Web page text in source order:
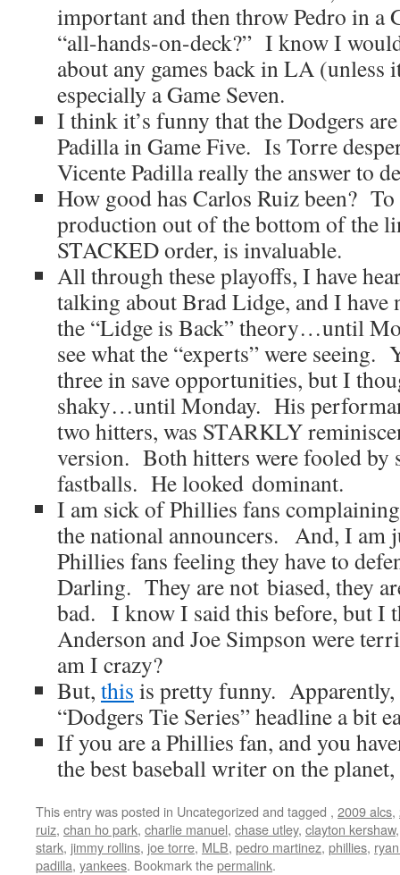
important and then throw Pedro in a
“all-hands-on-deck?” I know I
about any games back in LA (unless
especially a Game Seven.
I think it’s funny that the Dodgers
Padilla in Game Five. Is Torre
Vicente Padilla really the answer to
How good has Carlos Ruiz been?
production out of the bottom of the
STACKED order, is invaluable.
All through these playoffs, I have
talking about Brad Lidge, and I have
the “Lidge is Back” theory…until
see what the “experts” were seeing.
three in save opportunities, but I
shaky…until Monday. His
two hitters, was STARKLY
version. Both hitters were fooled by
fastballs. He looked dominant.
I am sick of Phillies fans
the national announcers. And, I am
Phillies fans feeling they have to
Darling. They are not biased, they
bad. I know I said this before, but I
Anderson and Joe Simpson were
am I crazy?
But, this is pretty funny.
“Dodgers Tie Series” headline a bit
If you are a Phillies fan, and you
the best baseball writer on the
This entry was posted in Uncategorized and tagged , 2009 alcs,
ruiz, chan ho park, charlie manuel, chase utley, clayton kershaw
stark, jimmy rollins, joe torre, MLB, pedro martinez, phillies,
padilla, yankees. Bookmark thepermalink.